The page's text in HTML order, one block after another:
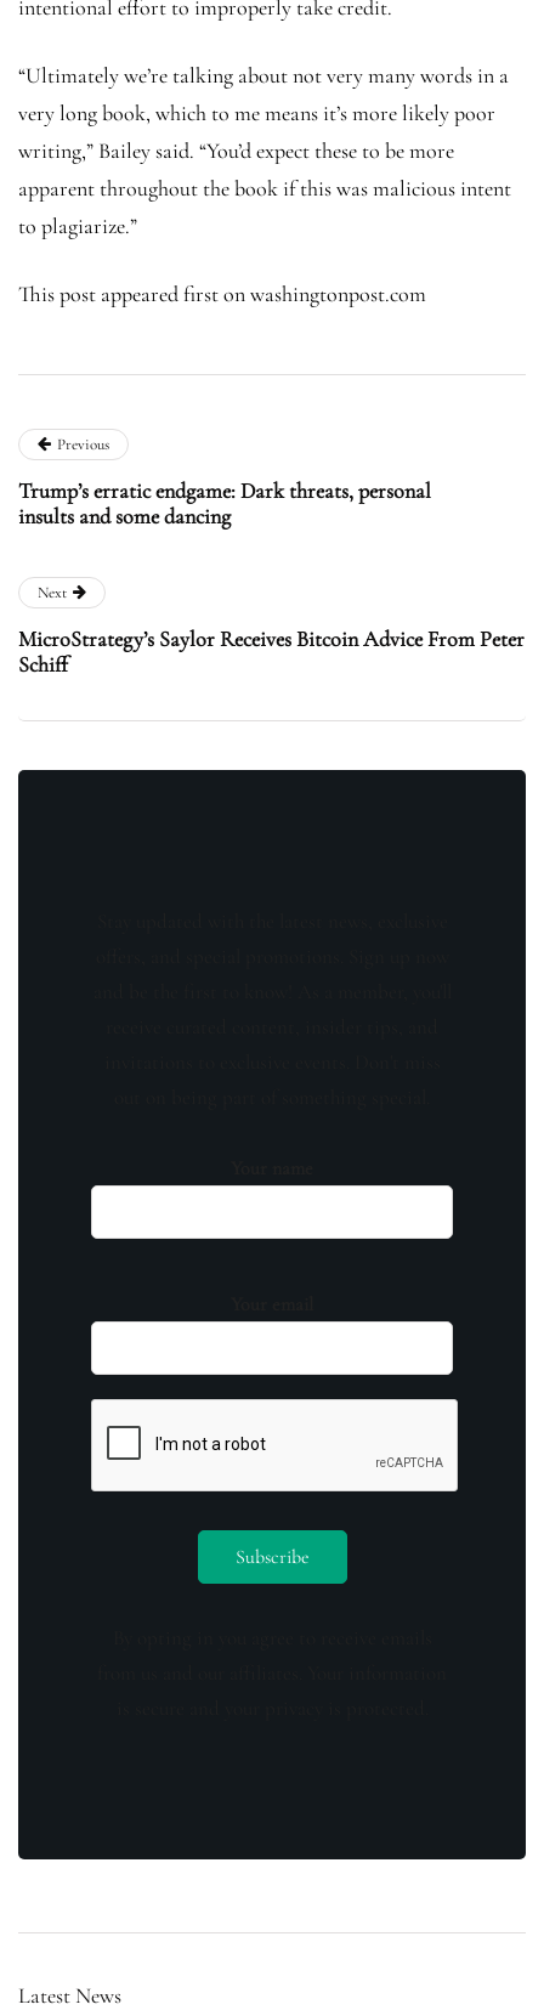
intentional effort to improperly take credit.
“Ultimately we’re talking about not very many words in a
very long book, which to me means it’s more likely poor
writing,” Bailey said. “You’d expect these to be more
apparent throughout the book if this was malicious intent
to plagiarize.”
This post appeared first on washingtonpost.com
Previous
Trump’s erratic endgame: Dark threats, personal
insults and some dancing
Next
MicroStrategy’s Saylor Receives Bitcoin Advice From Peter
Schiff
Latest News